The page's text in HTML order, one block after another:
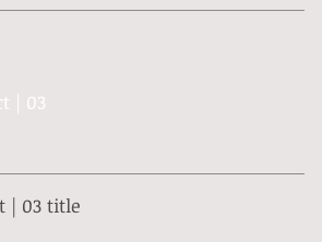
| 03
| 03 title